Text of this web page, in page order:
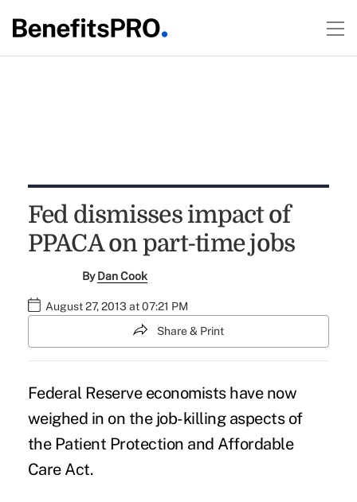
Fed dismisses impact of
PPACA on part-time jobs
ByDan Cook
August 27, 2013 at 07:21 PM
Share & Print
Federal Reserve economists have now
weighed in on the job-killing aspectsof
the Patient Protection and Affordable
Care Act.